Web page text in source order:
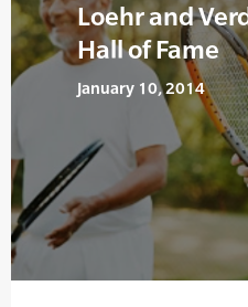
Loehr and
Hall of Fame
January 10, 2014